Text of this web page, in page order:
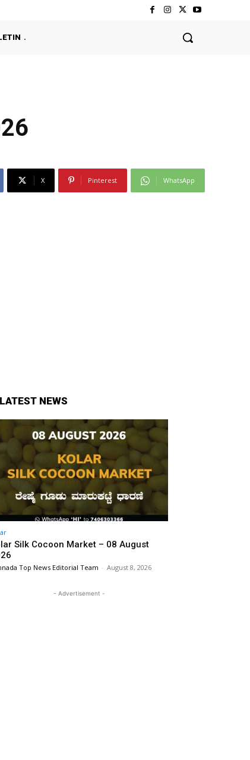
X Pinterest WhatsApp
LATEST NEWS
Silk Cocoon Market – 08 August
Top News Editorial Team - August 8, 2026
- Advertisement -